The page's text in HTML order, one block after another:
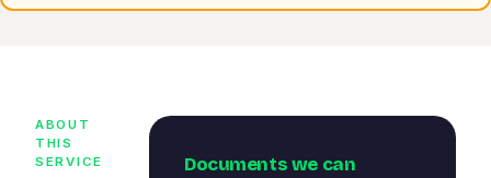
ABOUT
THIS
SERVICE
Documents we can